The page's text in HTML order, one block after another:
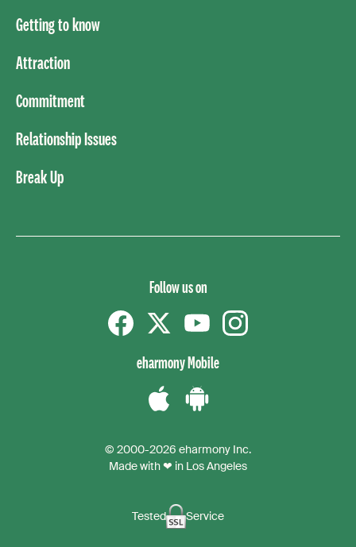
Getting to know
Attraction
Commitment
Relationship Issues
Break Up
Follow us on
eharmony Mobile
iPhoneAndroid
App
© 2000-2026 eharmony Inc.
Made with ❤ in Los Angeles
Tested Service